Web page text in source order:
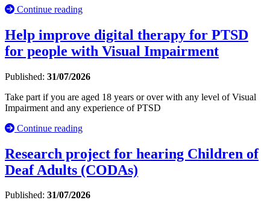
Continue reading
Help improve digital therapy for PTSD
for people with Visual Impairment
Published: 31/07/2026
Take part if you are aged 18 years or over with any level of Visual
Impairment and any experience of PTSD
Continue reading
Research project for hearing Children of
Deaf Adults (CODAs)
Published: 31/07/2026